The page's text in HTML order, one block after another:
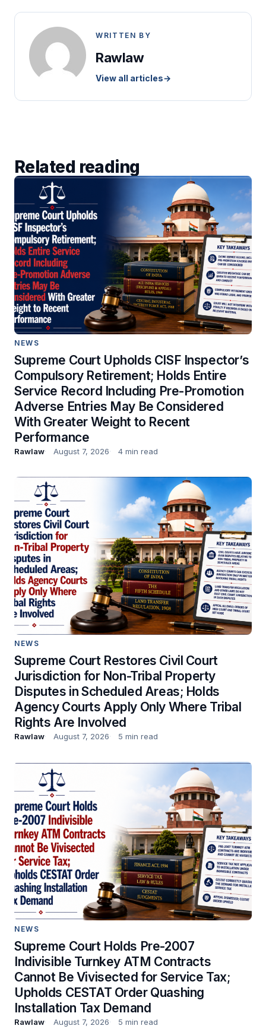
WRITTEN BY
Rawlaw
View all articles→
Related reading
NEWS
Supreme Court Upholds CISF Inspector’s
Compulsory Retirement; Holds Entire
Service Record Including Pre-Promotion
Adverse Entries May Be Considered
With Greater Weight to Recent
Performance
Rawlaw August 7, 2026 4 min read
NEWS
Supreme Court Restores Civil Court
Jurisdiction for Non-Tribal Property
Disputes in Scheduled Areas; Holds
Agency Courts Apply Only Where Tribal
Rights Are Involved
Rawlaw August 7, 2026 5 min read
NEWS
Supreme Court Holds Pre-2007
Indivisible Turnkey ATM Contracts
Cannot Be Vivisected for Service Tax;
Upholds CESTAT Order Quashing
Installation Tax Demand
Rawlaw August 7, 2026 5 min read